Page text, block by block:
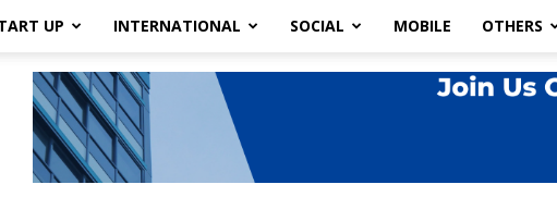
UP INTERNATIONAL SOCIAL MOBILE OTHERS